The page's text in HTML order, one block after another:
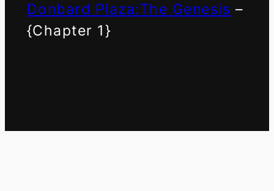
Donbard Plaza:The Genesis –
{Chapter 1}